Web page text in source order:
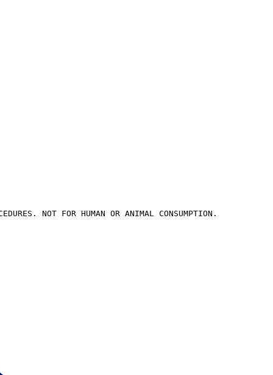
NOT FOR HUMAN OR ANIMAL CONSUMPTION.